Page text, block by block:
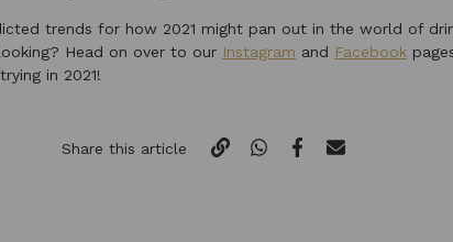
trends for how 2021 might pan out in the world of
Head on over to our Instagram and Facebook
in 2021!
Share this article